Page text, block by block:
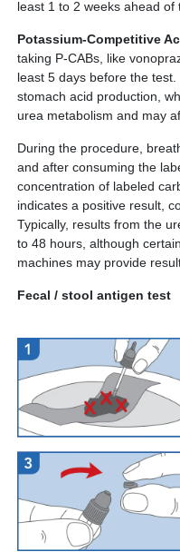
least 1 to 2 weeks ahead of
Potassium-Competitive
taking P-CABs, like
least 5 days before the
stomach acid production,
urea metabolism and may
During the procedure,
and after consuming the
concentration of labeled
indicates a positive result,
Typically, results from the
to 48 hours, although
machines may provide
Fecal / stool antigen test